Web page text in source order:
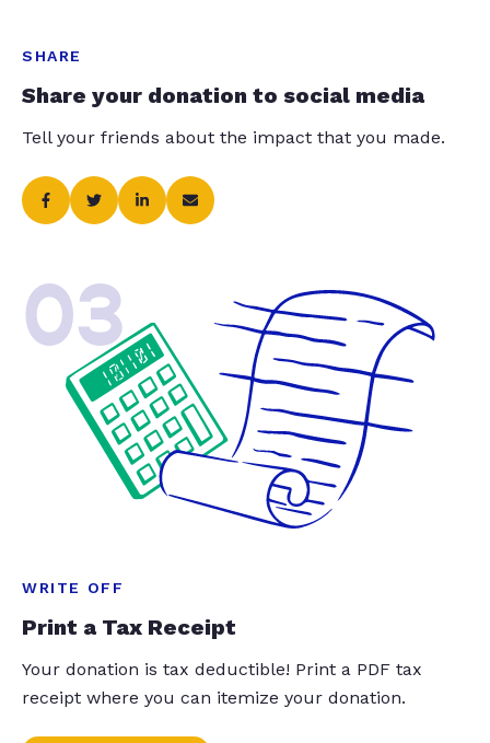
SHARE
Share your donation to social media
Tell your friends about the impact that you made.
03
WRITE OFF
Print a Tax Receipt
Your donation is tax deductible! Print a PDF tax
receipt where you can itemize your donation.